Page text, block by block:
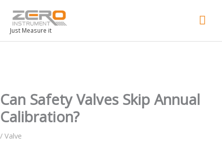
Just Measure it
Can Safety Valves Skip Annual
Calibration?
/ Valve